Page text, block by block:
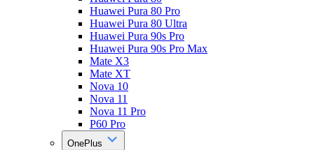
Huawei Pura 80 Pro
Huawei Pura 80 Ultra
Huawei Pura 90s Pro
Huawei Pura 90s Pro Max
Mate X3
Mate XT
Nova 10
Nova 11
Nova 11 Pro
P60 Pro
OnePlus